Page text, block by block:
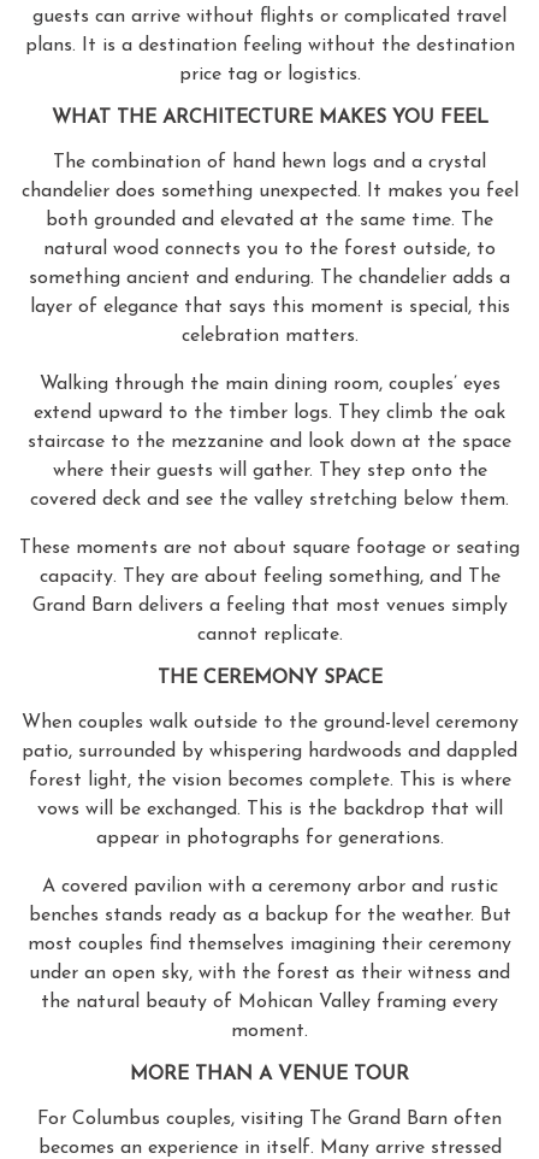
guests can arrive without flights or complicated travel
plans. It is a destination feeling without the destination
price tag or logistics.
WHAT THE ARCHITECTURE MAKES YOU FEEL
The combination of hand hewn logs and a crystal
chandelier does something unexpected. It makes you feel
both grounded and elevated at the same time. The
natural wood connects you to the forest outside, to
something ancient and enduring. The chandelier adds a
layer of elegance that says this moment is special, this
celebration matters.
Walking through the main dining room, couples’ eyes
extend upward to the timber logs. They climb the oak
staircase to the mezzanine and look down at the space
where their guests will gather. They step onto the
covered deck and see the valley stretching below them.
These moments are not about square footage or seating
capacity. They are about feeling something, and The
Grand Barn delivers a feeling that most venues simply
cannot replicate.
THE CEREMONY SPACE
When couples walk outside to the ground-level ceremony
patio, surrounded by whispering hardwoods and dappled
forest light, the vision becomes complete. This is where
vows will be exchanged. This is the backdrop that will
appear in photographs for generations.
A covered pavilion with a ceremony arbor and rustic
benches stands ready as a backup for the weather. But
most couples find themselves imagining their ceremony
under an open sky, with the forest as their witness and
the natural beauty of Mohican Valley framing every
moment.
MORE THAN A VENUE TOUR
For Columbus couples, visiting The Grand Barn often
becomes an experience in itself. Many arrive stressed